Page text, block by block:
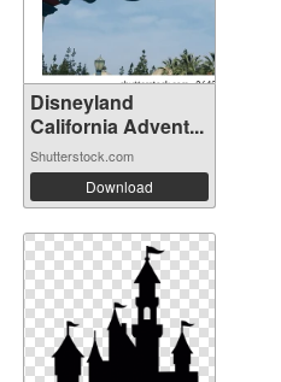
Disneyland
California Advent...
Shutterstock.com
Download